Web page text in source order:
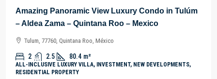
Amazing Panoramic View Luxury Condo in Tulúm
– Aldea Zama – Quintana Roo – Mexico
Tulum, 77760, Quintana Roo, México
2 2.5 80.4 m²
ALL-INCLUSIVE LUXURY VILLA, INVESTMENT, NEW DEVELOPMENTS,
RESIDENTIAL PROPERTY